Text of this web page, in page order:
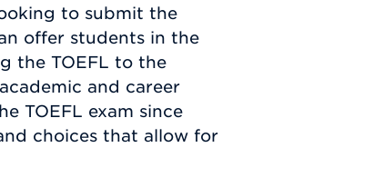
to submit the
offer students in the
the TOEFL to the
and career
TOEFL exam since
choices that allow for